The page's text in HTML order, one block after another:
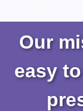
Our
easy